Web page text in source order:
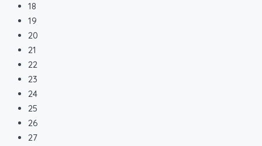
18
19
20
21
22
23
24
25
26
27